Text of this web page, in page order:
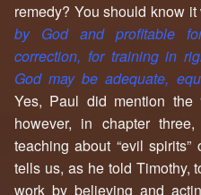
remedy? You should know it
by God and profitable
correction, for training in
God may be adequate,
Yes, Paul did mention the
however, in chapter
teaching about “evil
tells us, as he told Timothy,
work by believing and